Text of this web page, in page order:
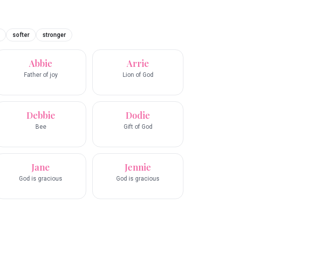
softer stronger
Abbie
Father of joy
Arrie
Lion of God
Debbie
Bee
Dodie
Gift of God
Jane
God is gracious
Jennie
God is gracious